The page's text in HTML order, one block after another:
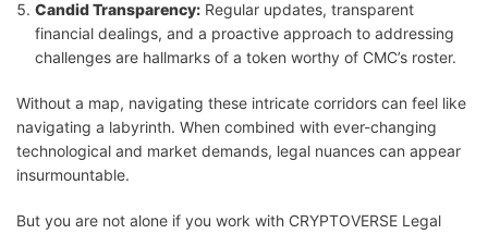
Candid Transparency: Regular updates, transparent
financial dealings, and a proactive approach to addressing
challenges are hallmarks of a token worthy of CMC’s roster.
Without a map, navigating these intricate corridors can feel like
navigating a labyrinth. When combined with ever-changing
technological and market demands, legal nuances can appear
insurmountable.
But you are not alone if you work with CRYPTOVERSE Legal